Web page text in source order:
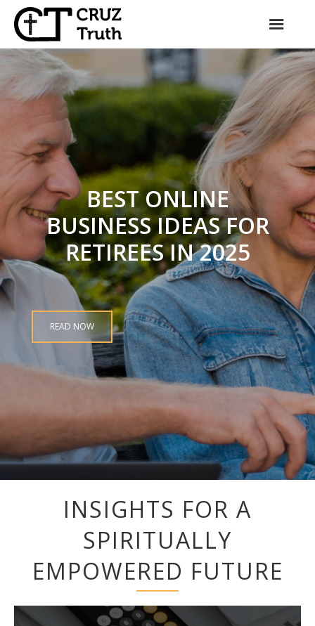
Skip
content
BEST ONLINE
BUSINESS IDEAS FOR
RETIREES IN 2025
READ NOW
INSIGHTS FOR A
SPIRITUALLY
EMPOWERED FUTURE